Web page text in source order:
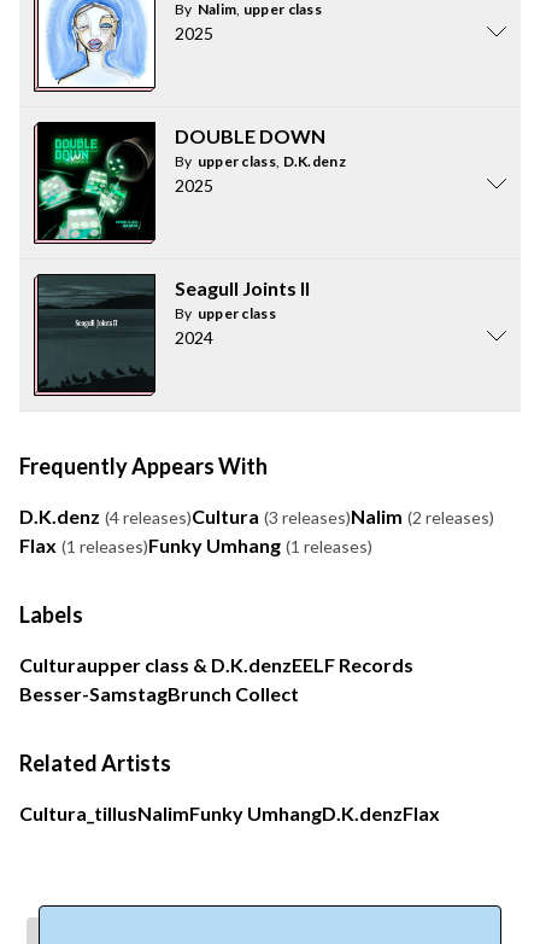
By Nalim, upper class
2025
DOUBLE DOWN
By upper class, D.K.denz
2025
Seagull Joints II
By upper class
2024
Frequently Appears With
D.K.denz (4 releases)Cultura (3 releases)Nalim (2 releases)
Flax (1 releases)Funky Umhang (1 releases)
Labels
Culturaupper class & D.K.denzEELF Records
Besser-SamstagBrunch Collect
Related Artists
Cultura _tillusNalimFunky UmhangD.K.denzFlax